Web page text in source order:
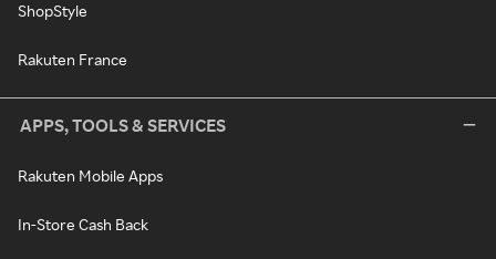
ShopStyle
Rakuten France
APPS, TOOLS & SERVICES
Rakuten Mobile Apps
In-Store Cash Back